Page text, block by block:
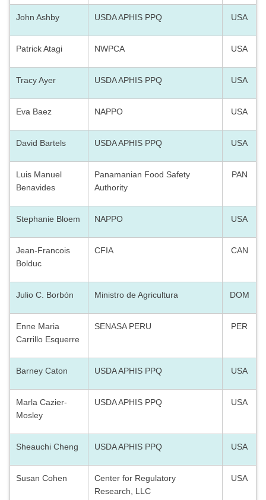
John Ashby USDA APHIS PPQ USA
Patrick Atagi NWPCA USA
Tracy Ayer USDA APHIS PPQ USA
Eva Baez NAPPO USA
David Bartels USDA APHIS PPQ USA
Luis Manuel
Benavides
Panamanian Food Safety
Authority
PAN
Stephanie Bloem NAPPO USA
Jean-Francois
Bolduc
CFIA CAN
Julio C. Borbón Ministro de Agricultura DOM
Enne Maria
Carrillo Esquerre
SENASA PERU PER
Barney Caton USDA APHIS PPQ USA
Marla Cazier-
Mosley
USDA APHIS PPQ USA
Sheauchi Cheng USDA APHIS PPQ USA
Susan Cohen
Center for Regulatory
Research, LLC
USA